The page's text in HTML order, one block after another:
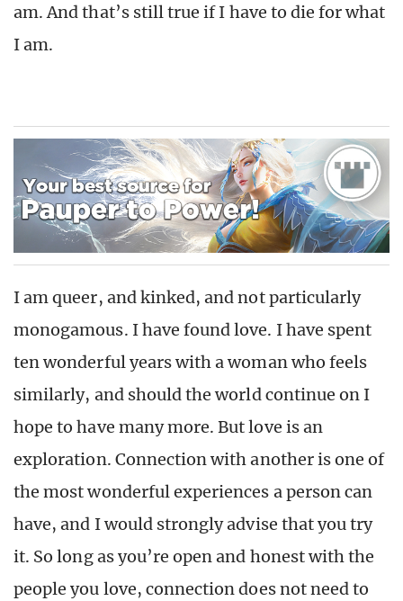
am. And that’s still true if I have to die for what
I am.
I am queer, and kinked, and not particularly
monogamous. I have found love. I have spent
ten wonderful years with a woman who feels
similarly, and should the world continue on I
hope to have many more. But love is an
exploration. Connection with another is one of
the most wonderful experiences a person can
have, and I would strongly advise that you try
it. So long as you’re open and honest with the
people you love, connection does not need to